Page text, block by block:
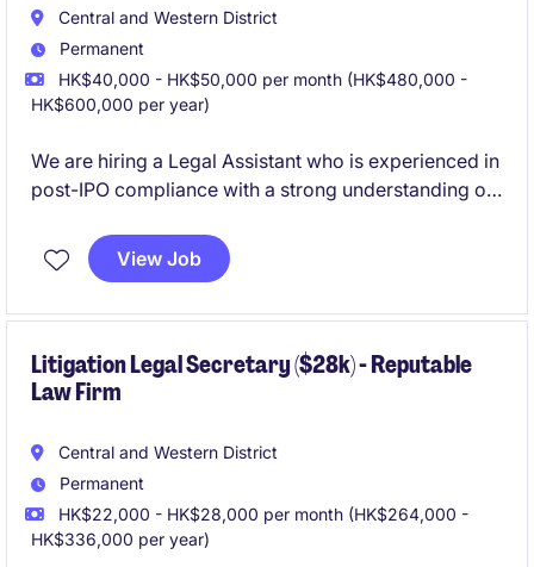
Central and Western District
Permanent
HK$40,000 - HK$50,000 per month (HK$480,000 -
HK$600,000 per year)
We are hiring a Legal Assistant who is experienced in
post-IPO compliance with a strong understanding of
View Job
Litigation Legal Secretary ($28k) - Reputable
Law Firm
Central and Western District
Permanent
HK$22,000 - HK$28,000 per month (HK$264,000 -
HK$336,000 per year)